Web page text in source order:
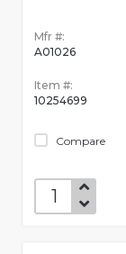
Mfr #:
A01026
Item #:
10254699
Compare